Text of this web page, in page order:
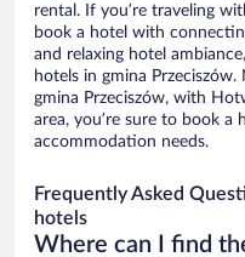
rental. If you’re traveling
book a hotel with
and relaxing hotel
hotels in gmina
gmina Przeciszów, with
area, you’re sure to book a
accommodation needs.
Frequently Asked
hotels
Where can I find